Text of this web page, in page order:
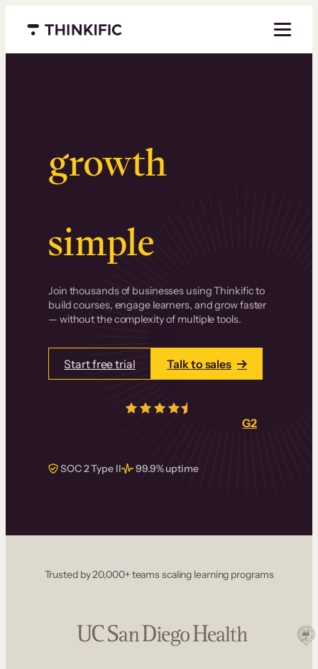
Menu closed
growth.
Surprisingly
simple.
Join thousands of businesses using Thinkific to
build courses, engage learners, and grow faster
— without the complexity of multiple tools.
Start free trial Talk to sales
real reviews onG2
SOC 2 Type II 99.9% uptime
Trusted by 20,000+ teams scaling learning programs